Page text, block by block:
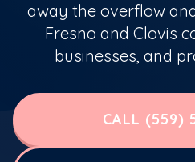
away the overflow
Fresno and Clovis
businesses, and
CALL (559)